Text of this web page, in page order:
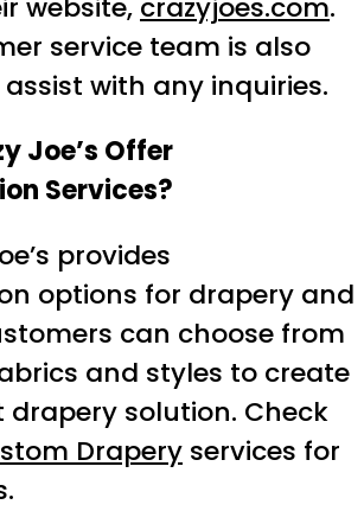
website, crazyjoes.com.
service team is also
with any inquiries.
Joe’s Offer
Services?
provides
options for drapery and
can choose from
and styles to create
drapery solution. Check
Drapery services for